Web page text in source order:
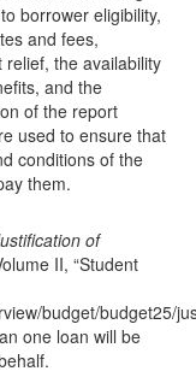
borrower eligibility,
and fees,
the availability
and the
of the report
used to ensure that
conditions of the
them.
of
II, “Student
budget/budget25/
one loan will be